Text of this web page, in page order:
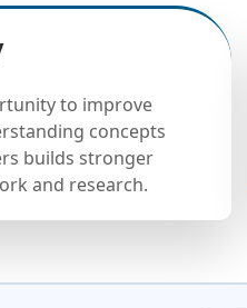
to improve
concepts
builds stronger
and research.